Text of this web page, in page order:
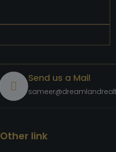
Send us a Mail
Other link